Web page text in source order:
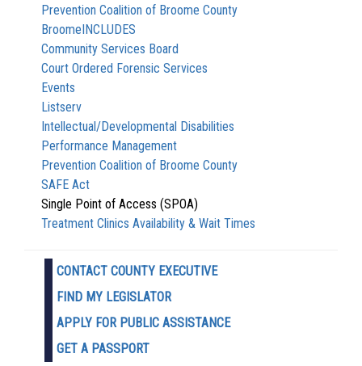
Prevention Coalition of Broome County
BroomeINCLUDES
Community Services Board
Court Ordered Forensic Services
Events
Listserv
Intellectual/Developmental Disabilities
Performance Management
Prevention Coalition of Broome County
SAFE Act
Single Point of Access (SPOA)
Treatment Clinics Availability & Wait Times
CONTACT COUNTY EXECUTIVE
FIND MY LEGISLATOR
APPLY FOR PUBLIC ASSISTANCE
GET A PASSPORT